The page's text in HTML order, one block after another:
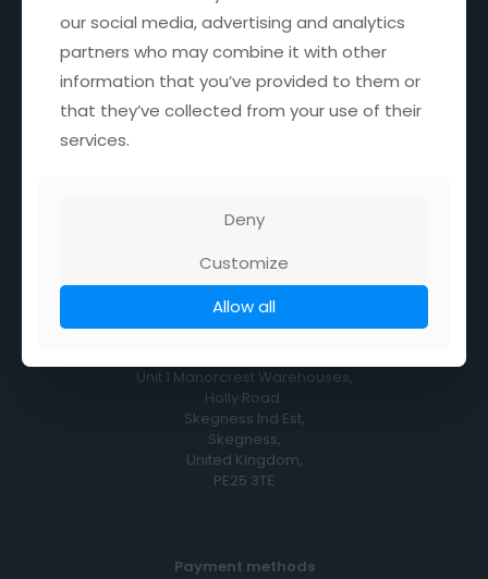
Monday, Tuesday, Thursday & Friday
8:30AM - 4PM
Wednesday
CLOSED
9AM - 12.00 NOON
Unit 1 Manorcrest Warehouses,
Holly Road.
Skegness Ind Est,
Skegness,
United Kingdom,
PE25 3TЕ
Payment methods
our social media, advertising and analytics
partners who may combine it with other
information that you’ve provided to them or
that they’ve collected from your use of their
services.
Deny
Customize
Allow all
our social media, advertising and analytics
partners who may combine it with other
information that you’ve provided to them or
that they’ve collected from your use of their
services.
Deny
Customize
Allow all